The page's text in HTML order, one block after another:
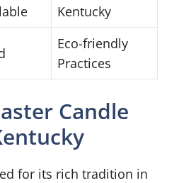
Kentucky
Eco-friendly
Practices
Candle
for its rich tradition in